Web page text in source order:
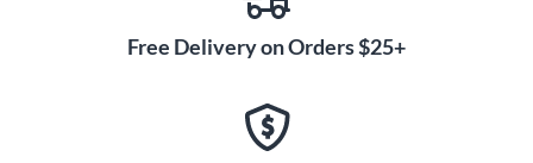
Free Delivery on Orders $25+